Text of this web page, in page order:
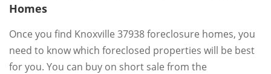
Homes
Once you find Knoxville 37938 foreclosure homes, you
need to know which foreclosed properties will be best
for you. You can buy on short sale from the